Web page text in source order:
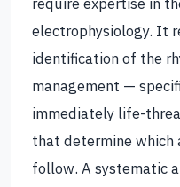
require expertise in
electrophysiology. It
identification of the
management —
immediately life-
that determine
follow. A systematic